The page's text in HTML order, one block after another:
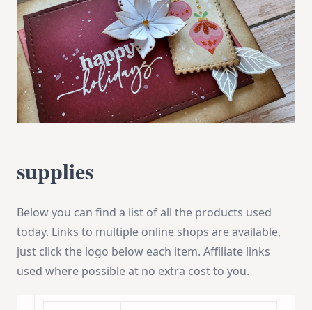
supplies
Below you can find a list of all the products used
today. Links to multiple online shops are available,
just click the logo below each item. Affiliate links
used where possible at no extra cost to you.